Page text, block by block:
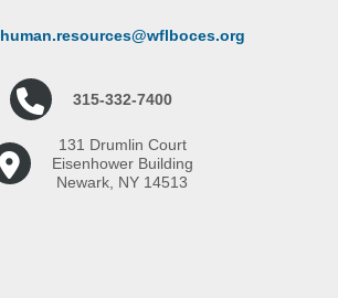
human.resources@wflboces.org
315-332-7400
131 Drumlin Court
Eisenhower Building
Newark, NY 14513